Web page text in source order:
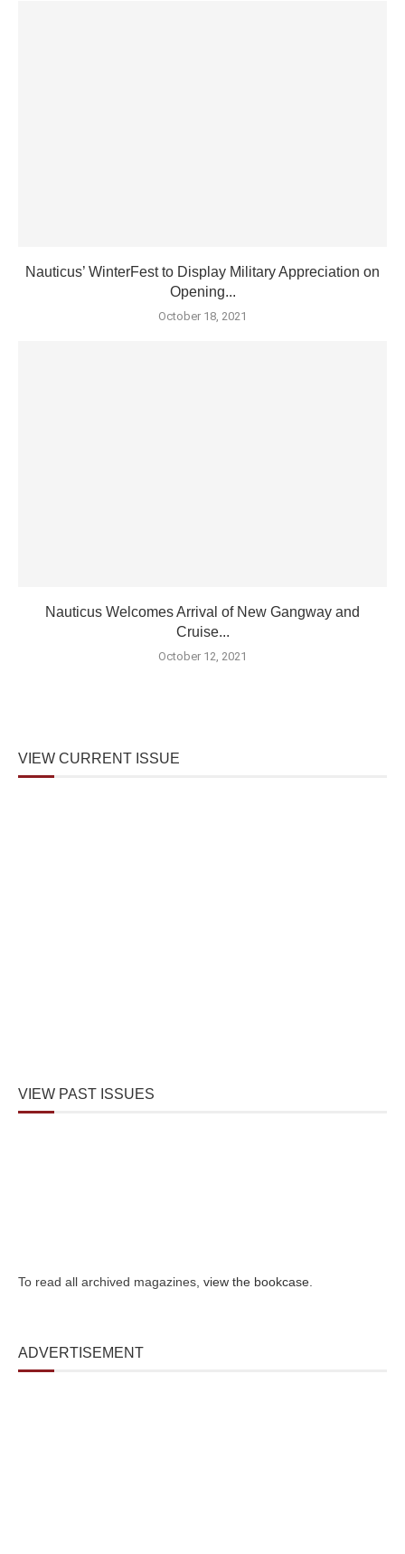
Nauticus’ WinterFest to Display Military Appreciation on
Opening...
October 18, 2021
Nauticus Welcomes Arrival of New Gangway and
Cruise...
October 12, 2021
VIEW CURRENT ISSUE
VIEW PAST ISSUES
To read all archived magazines, view the bookcase
ADVERTISEMENT